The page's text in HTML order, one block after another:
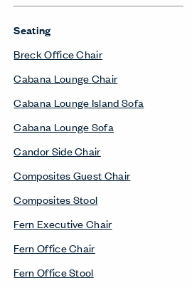
Seating
Breck Office Chair
Cabana Lounge Chair
Cabana Lounge Island Sofa
Cabana Lounge Sofa
Candor Side Chair
Composites Guest Chair
Composites Stool
Fern Executive Chair
Fern Office Chair
Fern Office Stool